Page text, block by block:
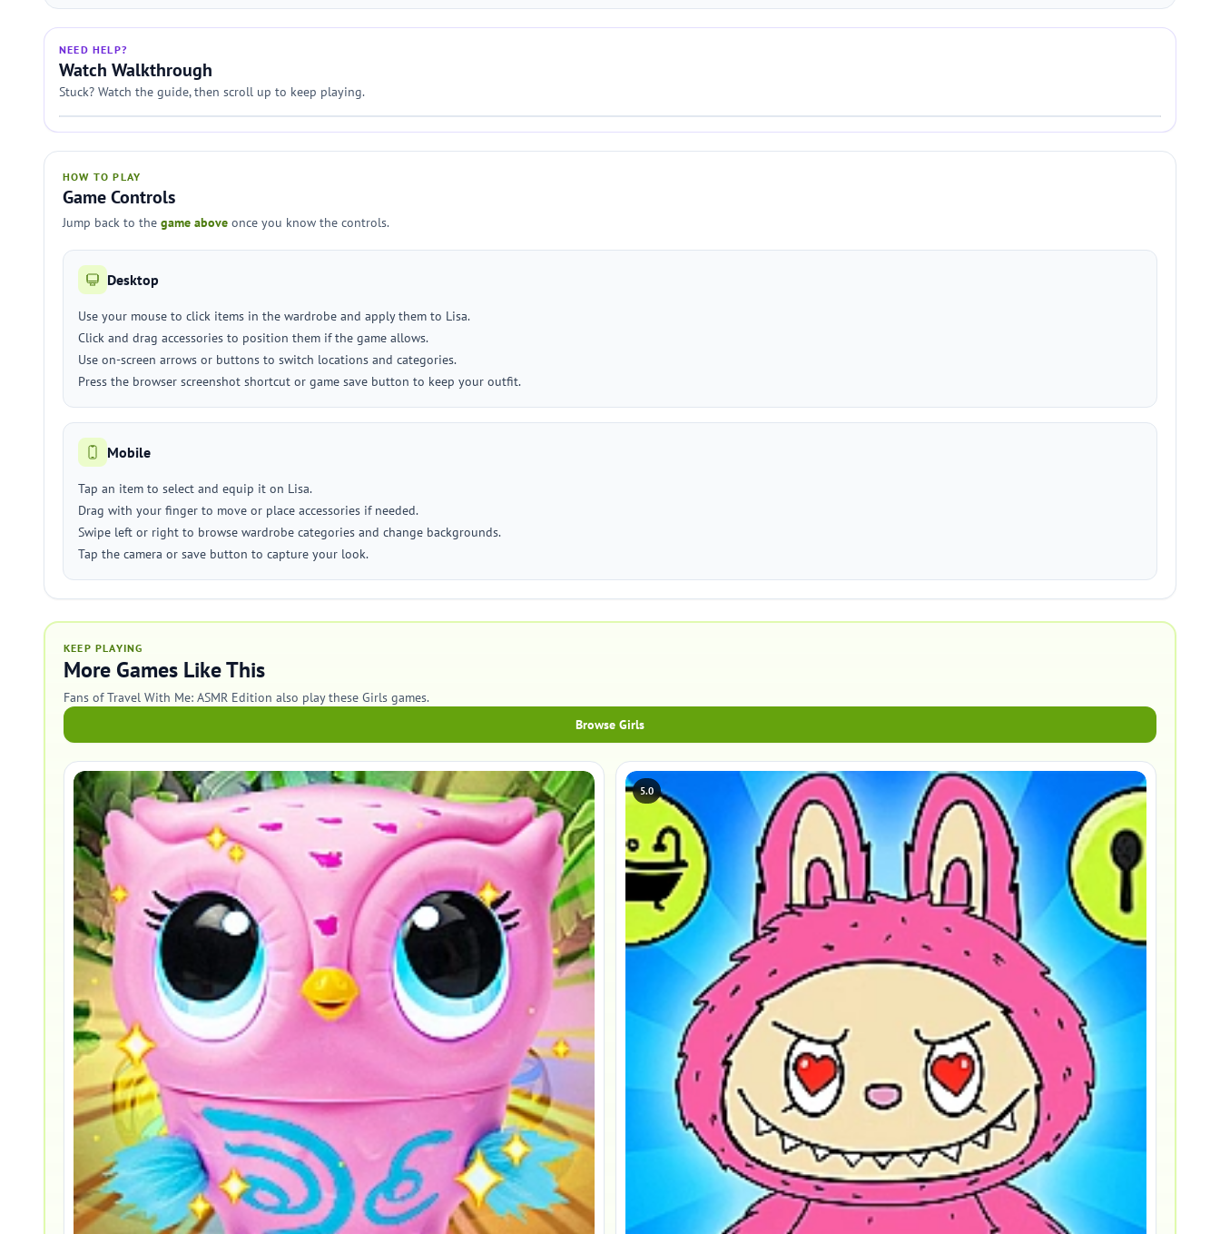
NEED HELP?
Watch Walkthrough
Stuck? Watch the guide, then scroll up to keep playing.
HOW TO PLAY
Game Controls
Jump back to the game above once you know the controls.
Desktop
Use your mouse to click items in the wardrobe and apply them to Lisa.
Click and drag accessories to position them if the game allows.
Use on-screen arrows or buttons to switch locations and categories.
Press the browser screenshot shortcut or game save button to keep your outfit.
Mobile
Tap an item to select and equip it on Lisa.
Drag with your finger to move or place accessories if needed.
Swipe left or right to browse wardrobe categories and change backgrounds.
Tap the camera or save button to capture your look.
KEEP PLAYING
More Games Like This
Fans of Travel With Me: ASMR Edition also play these Girls games.
Browse Girls
5.0